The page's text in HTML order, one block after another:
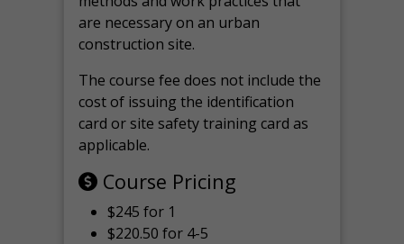
are necessary on an urban
construction site.
The course fee does not include the
cost of issuing the identification
card or site safety training card as
applicable.
Course Pricing
$245 for 1
$220.50 for 4-5